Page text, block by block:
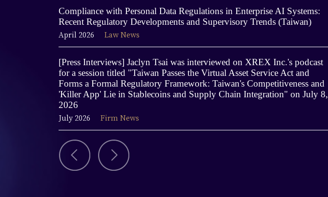
Compliance with Personal Data Regulations in Enterprise AI Systems:
Recent Regulatory Developments and Supervisory Trends (Taiwan)
April 2026 Law News
[Press Interviews] Jaclyn Tsai was interviewed on XREX Inc.'s podcast
for a session titled "Taiwan Passes the Virtual Asset Service Act and
Forms a Formal Regulatory Framework: Taiwan's Competitiveness and
'Killer App' Lie in Stablecoins and Supply Chain Integration" on July 8,
2026
July 2026 Firm News